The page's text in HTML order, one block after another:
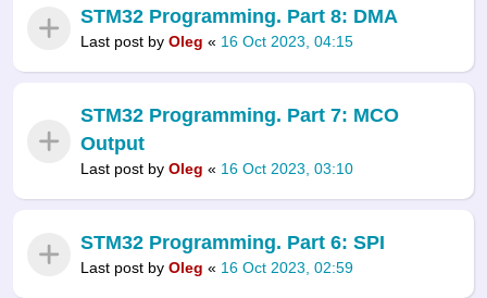
STM32 Programming. Part 8: DMA
Last post by Oleg « 16 Oct 2023, 04:15
STM32 Programming. Part 7: MCO
Output
Last post by Oleg « 16 Oct 2023, 03:10
STM32 Programming. Part 6: SPI
Last post by Oleg « 16 Oct 2023, 02:59